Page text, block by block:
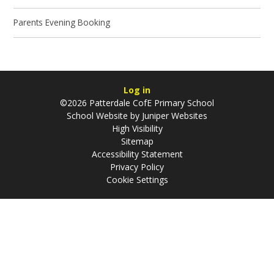
Parents Evening Booking
Log in
©2026 Patterdale CofE Primary School
School Website by Juniper Websites
High Visibility
Sitemap
Accessibility Statement
Privacy Policy
Cookie Settings